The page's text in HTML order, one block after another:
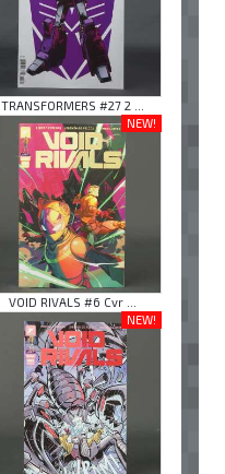
TRANSFORMERS #27 2 ...
NEW!
VOID RIVALS #6 Cvr ...
NEW!